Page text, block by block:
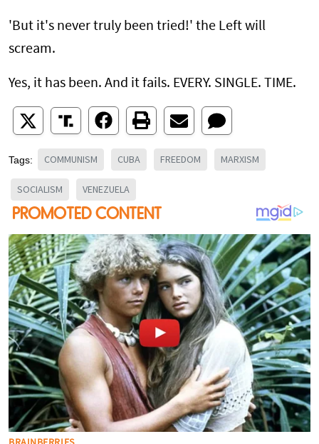
'But it's never truly been tried!' the Left will
scream.
Yes, it has been. And it fails. EVERY. SINGLE. TIME.
Tags: COMMUNISM CUBA FREEDOM MARXISM
SOCIALISM VENEZUELA